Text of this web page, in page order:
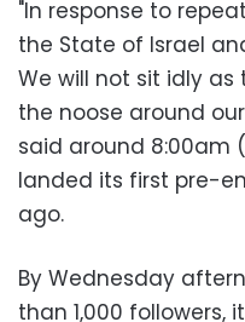
"In response to
the State of Israel
We will not sit idly
the noose around
said around 8:00am
landed its first pre-
ago.
By Wednesday
than 1,000 followers,